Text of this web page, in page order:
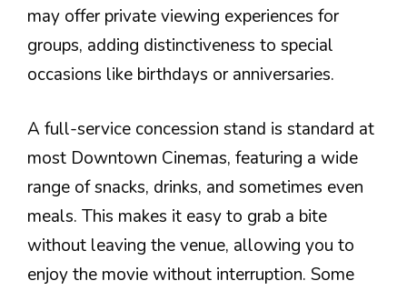
may offer private viewing experiences for
groups, adding distinctiveness to special
occasions like birthdays or anniversaries.
A full-service concession stand is standard at
most Downtown Cinemas, featuring a wide
range of snacks, drinks, and sometimes even
meals. This makes it easy to grab a bite
without leaving the venue, allowing you to
enjoy the movie without interruption. Some